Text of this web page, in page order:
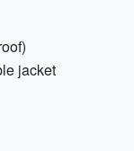
jacket